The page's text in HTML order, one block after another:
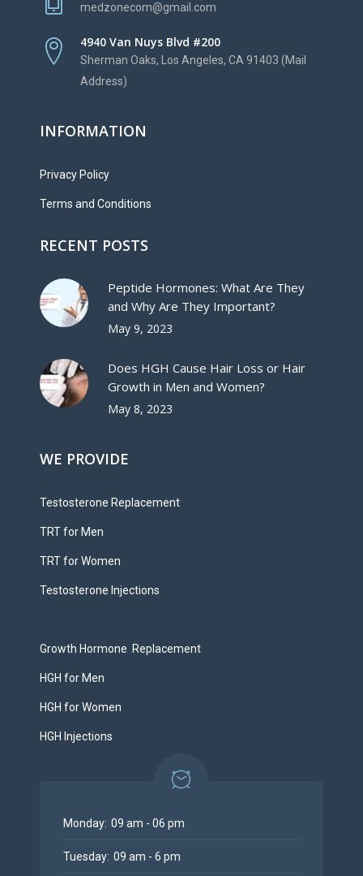
medzonecom@gmail.com
4940 Van Nuys Blvd #200
Sherman Oaks, Los Angeles, CA 91403 (Mail
Address)
INFORMATION
Privacy Policy
Terms and Conditions
RECENT POSTS
Peptide Hormones: What Are They
and Why Are They Important?
May 9, 2023
Does HGH Cause Hair Loss or Hair
Growth in Men and Women?
May 8, 2023
WE PROVIDE
Testosterone Replacement
TRT for Men
TRT for Women
Testosterone Injections
Growth Hormone Replacement
HGH for Men
HGH for Women
HGH Injections
Monday: 09 am - 06 pm
Tuesday: 09 am - 6 pm